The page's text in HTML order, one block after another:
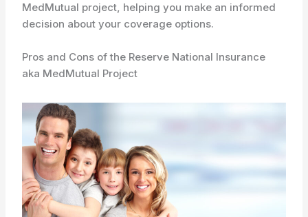
MedMutual project, helping you make an informed
decision about your coverage options.
Pros and Cons of the Reserve National Insurance
aka MedMutual Project